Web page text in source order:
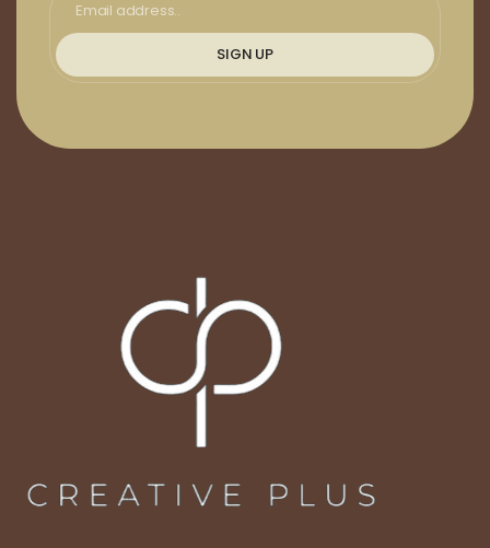
SIGN UP